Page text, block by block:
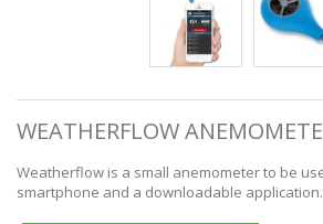
WEATHERFLOW
Weatherflow is a small anemometer to be
smartphone and a downloadable application.